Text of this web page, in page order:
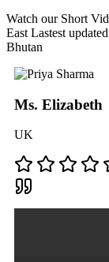
Watch our Short
East Lastest
Bhutan
Ms. Elizabeth
UK